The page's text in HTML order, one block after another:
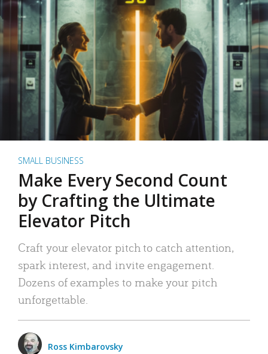
SMALL BUSINESS
Make Every Second Count
by Crafting the Ultimate
Elevator Pitch
Craft your elevator pitch to catch attention,
spark interest, and invite engagement.
Dozens of examples to make your pitch
unforgettable.
Ross Kimbarovsky